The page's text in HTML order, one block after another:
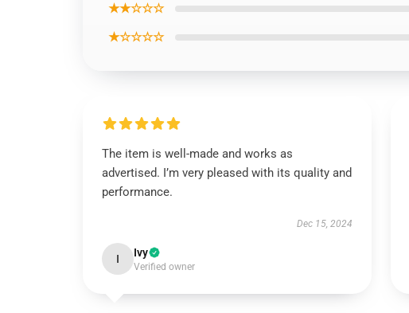
★★☆☆☆
★☆☆☆☆
The item is well-made and works as
advertised. I’m very pleased with its quality and
performance.
Dec 15, 2024
I Ivy
Verified owner